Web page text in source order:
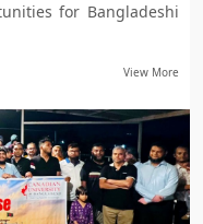
for Bangladeshi
View More